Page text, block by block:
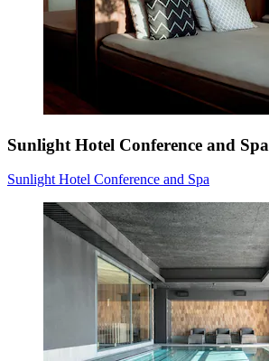
Sunlight Hotel Conference and Spa
Sunlight Hotel Conference and Spa